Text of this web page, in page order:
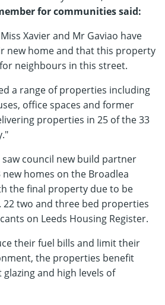
for communities said:
Xavier and Mr Gaviao have
new home and that this property
neighbours in this street.
a range of properties including
office spaces and former
properties in 25 of the 33
council new build partner
homes on the Broadlea
the final property due to be
two and three bed properties
on Leeds Housing Register.
their fuel bills and limit their
the properties benefit
and high levels of